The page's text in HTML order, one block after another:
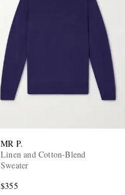
MR P.
Linen and Cotton-Blend
Sweater
$355